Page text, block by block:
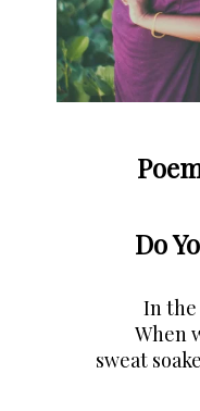
Do
In the
When
sweat